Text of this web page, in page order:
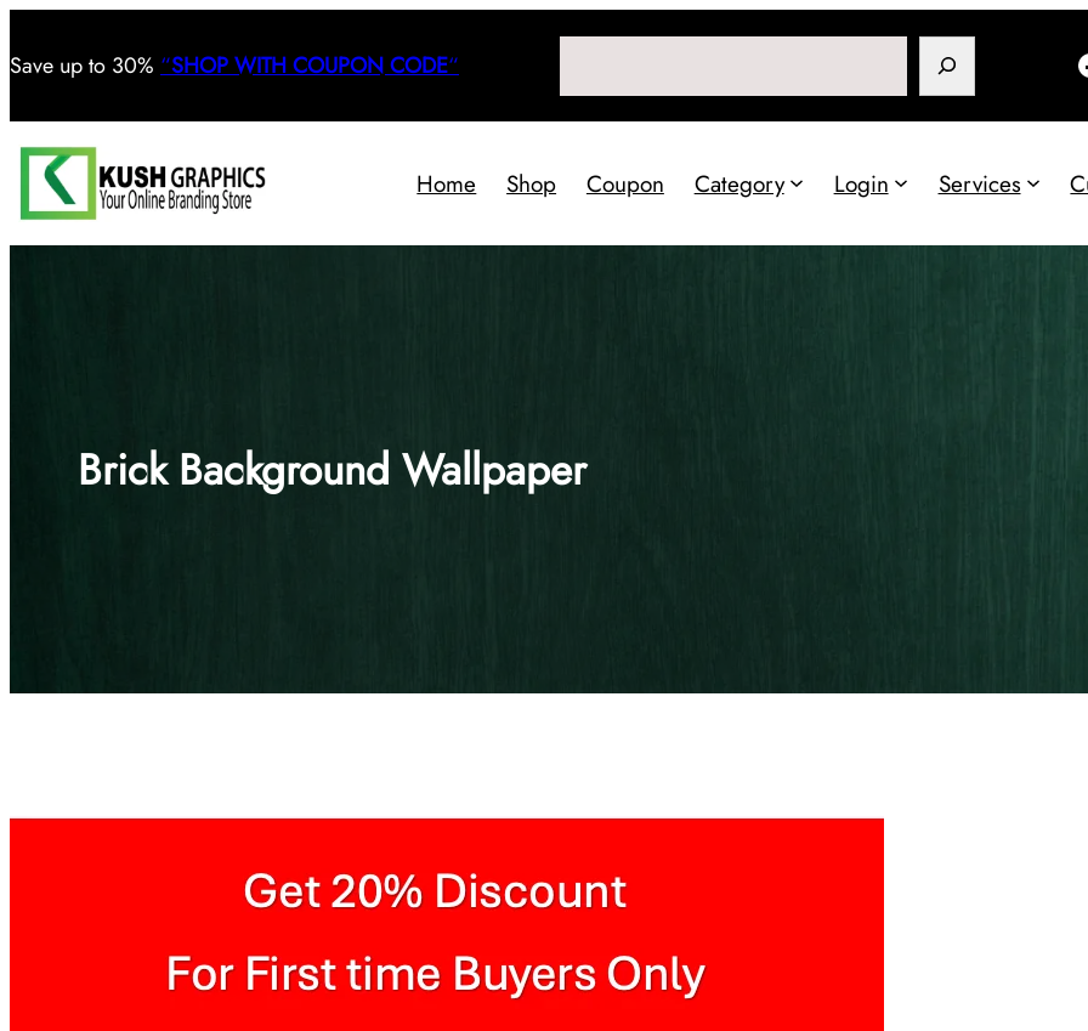
Save up to 30% “SHOP WITH COUPON CODE“
Home Shop Coupon Category Login Services
Brick Background Wallpaper